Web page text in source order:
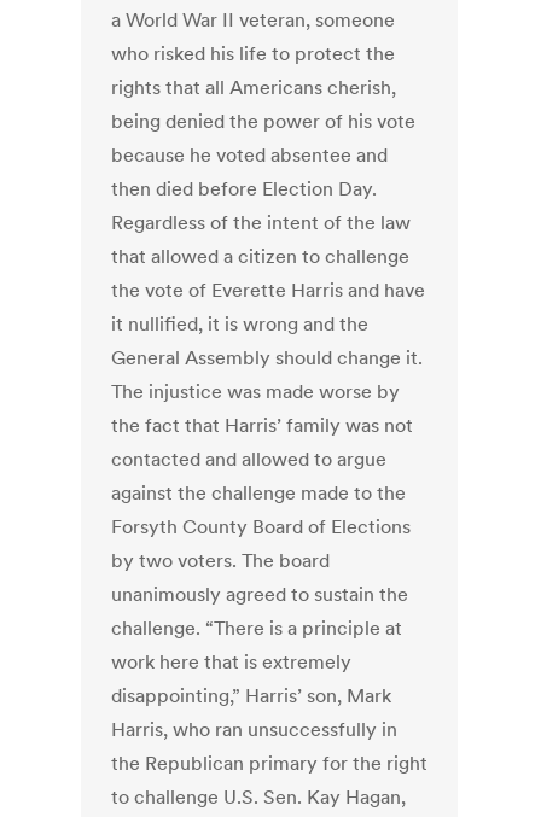
a World War II veteran, someone
who risked his life to protect the
rights that all Americans cherish,
being denied the power of his vote
because he voted absentee and
then died before Election Day.
Regardless of the intent of the law
that allowed a citizen to challenge
the vote of Everette Harris and have
it nullified, it is wrong and the
General Assembly should change it.
The injustice was made worse by
the fact that Harris’ family was not
contacted and allowed to argue
against the challenge made to the
Forsyth County Board of Elections
by two voters. The board
unanimously agreed to sustain the
challenge. “There is a principle at
work here that is extremely
disappointing,” Harris’ son, Mark
Harris, who ran unsuccessfully in
the Republican primary for the right
to challenge U.S. Sen. Kay Hagan,